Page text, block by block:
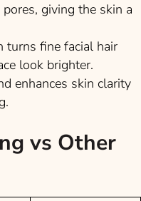
giving the skin a
turns fine facial hair
look brighter.
enhances skin clarity
vs Other